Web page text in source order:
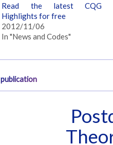
Read the latest CQG
Highlights for free
2012/11/06
In "News and Codes"
publication